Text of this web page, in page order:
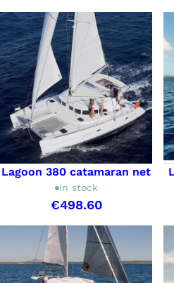
Lagoon 380 catamaran net
In stock
€498.60